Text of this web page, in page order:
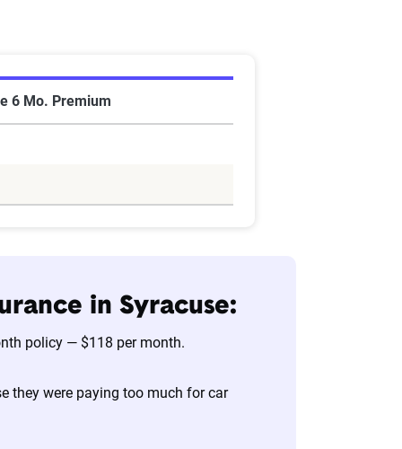
6 Mo. Premium
in Syracuse:
policy — $118 per month.
they were paying too much for car